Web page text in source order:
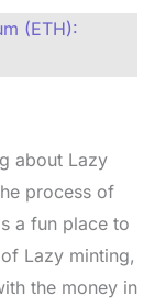
(ETH):
about Lazy
process of
a fun place to
Lazy minting,
the money in